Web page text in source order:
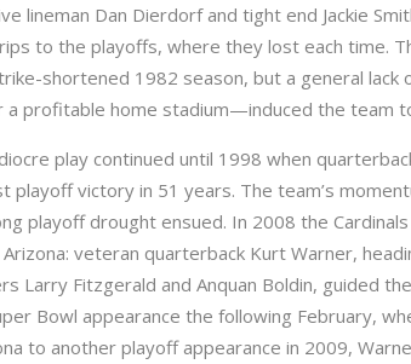
lineman Dan Dierdorf and tight end Jackie
to the playoffs, where they lost each time.
shortened 1982 season, but a general
a profitable home stadium—induced the team
play continued until 1998 when
playoff victory in 51 years. The team’s
playoff drought ensued. In 2008 the
veteran quarterback Kurt Warner,
Larry Fitzgerald and Anquan Boldin, guided
Bowl appearance the following February,
to another playoff appearance in 2009,